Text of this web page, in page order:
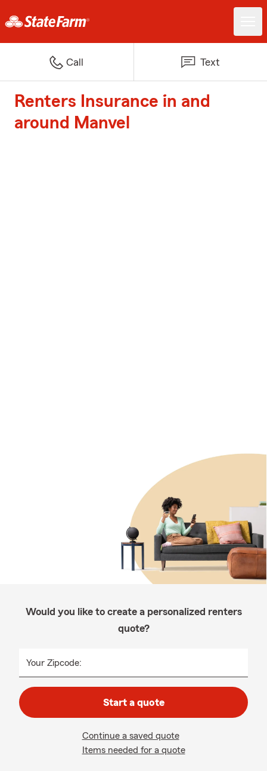
Call Text
Renters Insurance in and
around Manvel
Would you like to create a personalized renters
quote?
Your Zipcode:
Start a quote
Continue a saved quote
Items needed for a quote